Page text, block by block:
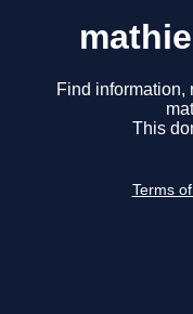
Find information,
This
Terms